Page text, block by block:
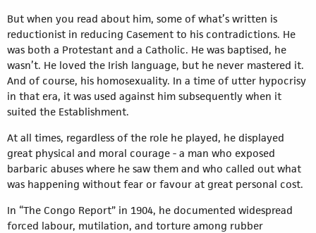
But when you read about him, some of what’s written is
reductionist in reducing Casement to his contradictions. He
was both a Protestant and a Catholic. He was baptised, he
wasn’t. He loved the Irish language, but he never mastered it.
And of course, his homosexuality. In a time of utter hypocrisy
in that era, it was used against him subsequently when it
suited the Establishment.
At all times, regardless of the role he played, he displayed
great physical and moral courage - a man who exposed
barbaric abuses where he saw them and who called out what
was happening without fear or favour at great personal cost.
In “The Congo Report” in 1904, he documented widespread
forced labour, mutilation, and torture among rubber